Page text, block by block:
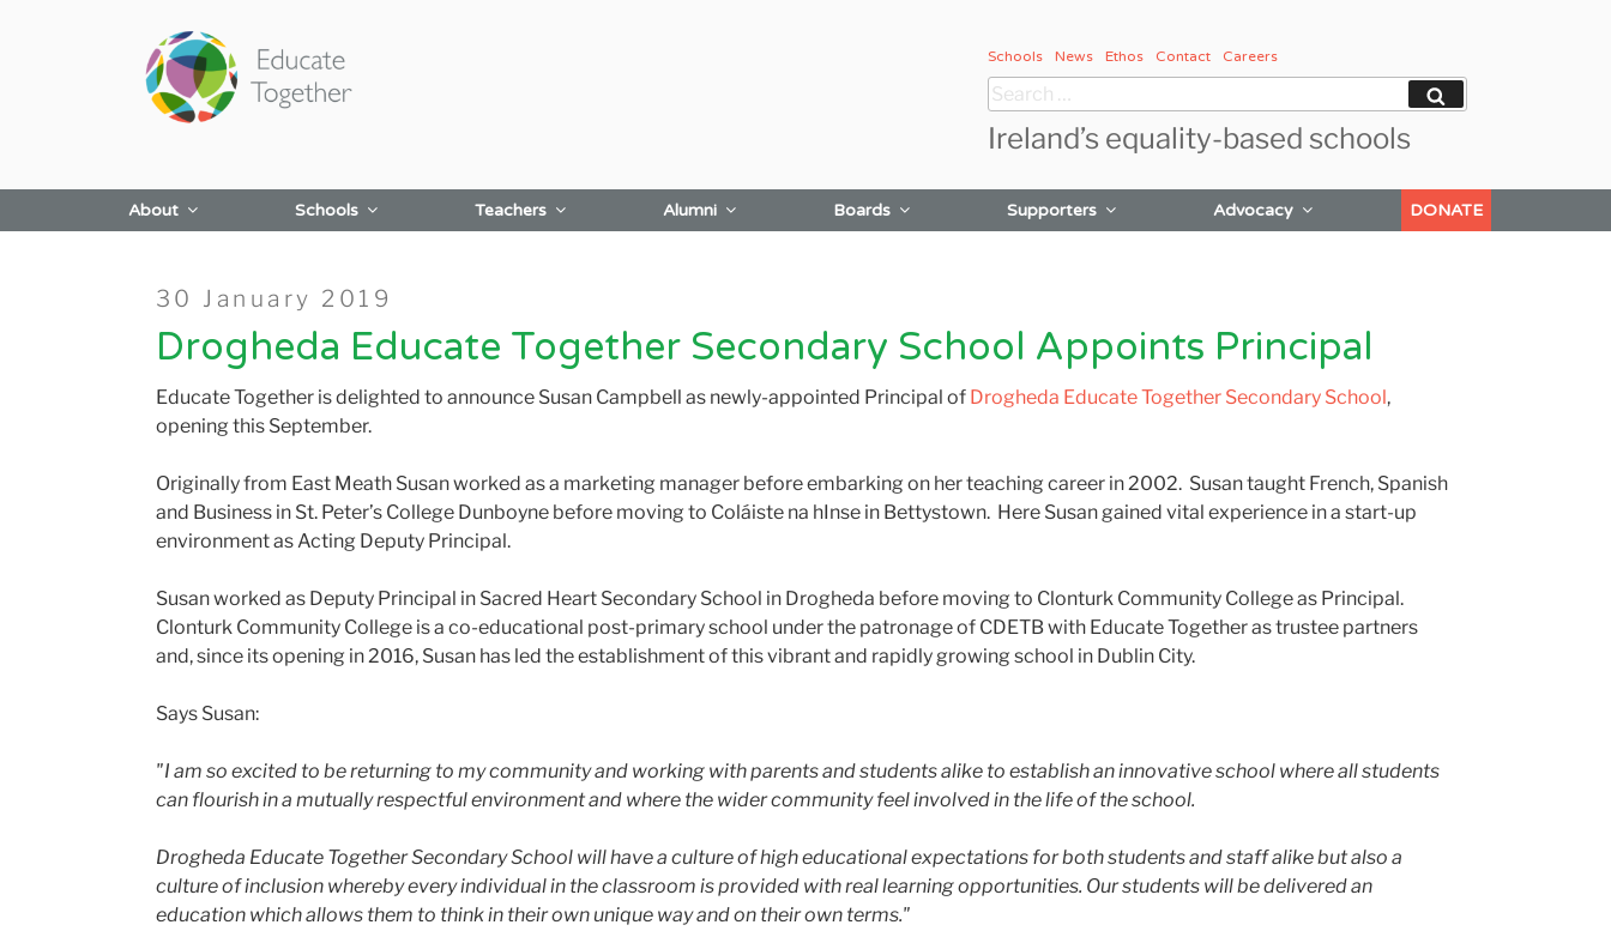
Schools News Ethos Contact Careers
Search
for:
Ireland’s equality-based schools
About Schools Teachers Alumni Boards Supporters Advocacy DONATE
Posted
on
30 January 2019
Drogheda Educate Together Secondary School Appoints Principal
Educate Together is delighted to announce Susan Campbell as newly-appointed Principal of Drogheda Educate Together Secondary School,
opening this September.
Originally from East Meath Susan worked as a marketing manager before embarking on her teaching career in 2002. Susan taught French, Spanish
and Business in St. Peter’s College Dunboyne before moving to Coláiste na hInse in Bettystown. Here Susan gained vital experience in a start-up
environment as Acting Deputy Principal.
Susan worked as Deputy Principal in Sacred Heart Secondary School in Drogheda before moving to Clonturk Community College as Principal.
Clonturk Community College is a co-educational post-primary school under the patronage of CDETB with Educate Together as trustee partners
and, since its opening in 2016, Susan has led the establishment of this vibrant and rapidly growing school in Dublin City.
Says Susan:
"I am so excited to be returning to my community and working with parents and students alike to establish an innovative school where all students
can flourish in a mutually respectful environment and where the wider community feel involved in the life of the school.
Drogheda Educate Together Secondary School will have a culture of high educational expectations for both students and staff alike but also a
culture of inclusion whereby every individual in the classroom is provided with real learning opportunities. Our students will be delivered an
education which allows them to think in their own unique way and on their own terms."